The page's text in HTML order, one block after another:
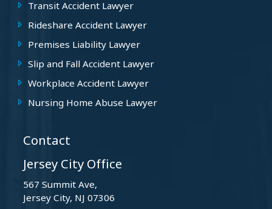
Transit Accident Lawyer
Rideshare Accident Lawyer
Premises Liability Lawyer
Slip and Fall Accident Lawyer
Workplace Accident Lawyer
Nursing Home Abuse Lawyer
Contact
Jersey City Office
567 Summit Ave,
Jersey City, NJ 07306